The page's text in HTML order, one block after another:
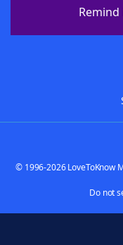
© 1996-2026 LoveToKnow
Do not